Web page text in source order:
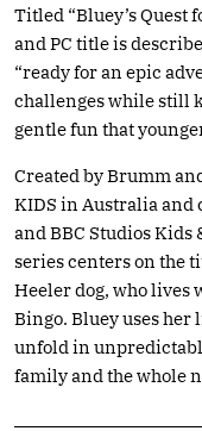
Titled “Bluey’s Quest
and PC title is
“ready for an epic
challenges while still
gentle fun that
Created by Brumm
KIDS in Australia and
and BBC Studios Kids
series centers on the
Heeler dog, who lives
Bingo. Bluey uses her
unfold in
family and the whole